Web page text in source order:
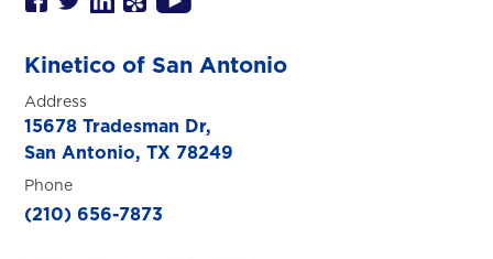
Kinetico of San Antonio
Address
15678 Tradesman Dr,
San Antonio, TX 78249
Phone
(210) 656-7873